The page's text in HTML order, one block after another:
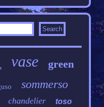
vase green
sommerso
chandelier toso